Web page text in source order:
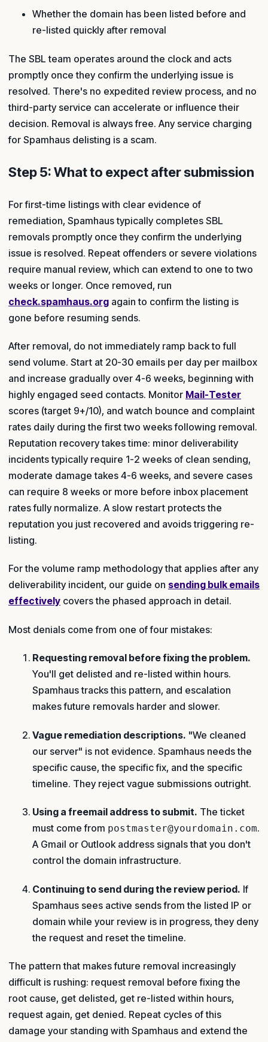
Whether the domain has been listed before and
re-listed quickly after removal
The SBL team operates around the clock and acts
promptly once they confirm the underlying issue is
resolved. There's no expedited review process, and no
third-party service can accelerate or influence their
decision. Removal is always free. Any service charging
for Spamhaus delisting is a scam.
Step 5: What to expect after submission
For first-time listings with clear evidence of
remediation, Spamhaus typically completes SBL
removals promptly once they confirm the underlying
issue is resolved. Repeat offenders or severe violations
require manual review, which can extend to one to two
weeks or longer. Once removed, run
check.spamhaus.org again to confirm the listing is
gone before resuming sends.
After removal, do not immediately ramp back to full
send volume. Start at 20-30 emails per day per mailbox
and increase gradually over 4-6 weeks, beginning with
highly engaged seed contacts. Monitor Mail-Tester
scores (target 9+/10), and watch bounce and complaint
rates daily during the first two weeks following removal.
Reputation recovery takes time: minor deliverability
incidents typically require 1-2 weeks of clean sending,
moderate damage takes 4-6 weeks, and severe cases
can require 8 weeks or more before inbox placement
rates fully normalize. A slow restart protects the
reputation you just recovered and avoids triggering re-
listing.
For the volume ramp methodology that applies after any
deliverability incident, our guide on sending bulk emails
effectively covers the phased approach in detail.
Most denials come from one of four mistakes:
Requesting removal before fixing the problem.
You'll get delisted and re-listed within hours.
Spamhaus tracks this pattern, and escalation
makes future removals harder and slower.
Vague remediation descriptions. "We cleaned
our server" is not evidence. Spamhaus needs the
specific cause, the specific fix, and the specific
timeline. They reject vague submissions outright.
Using a freemail address to submit. The ticket
must come from postmaster@yourdomain.com.
A Gmail or Outlook address signals that you don't
control the domain infrastructure.
Continuing to send during the review period. If
Spamhaus sees active sends from the listed IP or
domain while your review is in progress, they deny
the request and reset the timeline.
The pattern that makes future removal increasingly
difficult is rushing: request removal before fixing the
root cause, get delisted, get re-listed within hours,
request again, get denied. Repeat cycles of this
damage your standing with Spamhaus and extend the